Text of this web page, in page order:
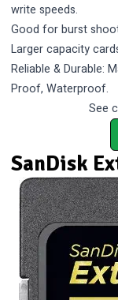
write speeds.
Good for burst
Larger capacity
Reliable & Durable:
Proof, Waterproof.
See
SanDisk